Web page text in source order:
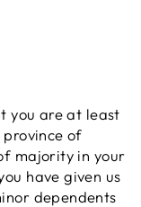
you are at least
of
majority in your
have given us
dependents